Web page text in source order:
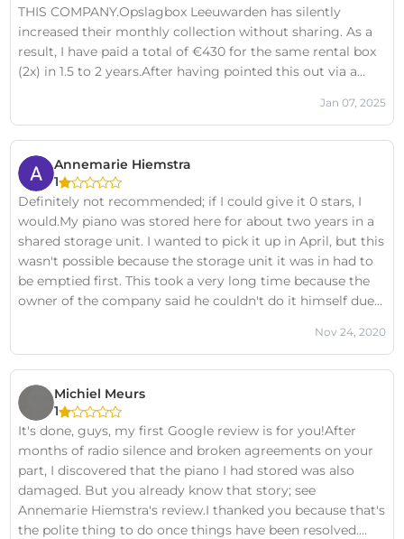
THIS COMPANY.Opslagbox Leeuwarden has silently
increased their monthly collection without sharing. As a
result, I have paid a total of €430 for the same rental box
(2x) in 1.5 to 2 years.After having pointed this out via a
experience, these are fraudulent practices and I therefore
be very careful.Please note: if there are more tenants of
thing, please contact me so that we can start a collective
case. I now have 4 co-tenants.
Jan 07, 2025
Annemarie Hiemstra
1
Definitely not recommended; if I could give it 0 stars, I
would.My piano was stored here for about two years in a
shared storage unit. I wanted to pick it up in April, but this
wasn't possible because the storage unit it was in had to
be emptied first. This took a very long time because the
owner of the company said he couldn't do it himself due
back and forth emails and phone calls (mostly from us, as
the owner of the storage unit was very inconvenient), we
the piano had been moved to a different storage unit, so
apparently he could now suddenly move other people's
belongings without permission... Once home, I saw that
the piano was damaged. I would absolutely not
recommend doing business with this company to
anyone.P.S. The owner's comment below is incorrect. See
also the review by Michiel Meurs.
Nov 24, 2020
Michiel Meurs
1
It's done, guys, my first Google review is for you!After
months of radio silence and broken agreements on your
part, I discovered that the piano I had stored was also
damaged. But you already know that story; see
Annemarie Hiemstra's review.I thanked you because that's
the polite thing to do once things have been resolved.